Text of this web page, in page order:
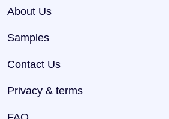
About Us
Samples
Contact Us
Privacy & terms